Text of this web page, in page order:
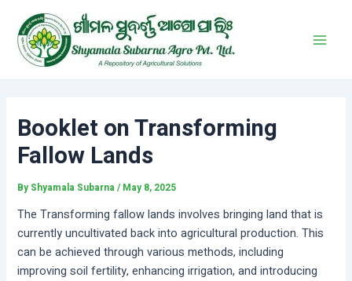
content
Booklet on Transforming
Fallow Lands
By Shyamala Subarna/ May 8, 2025
The Transforming fallow lands involves bringing land that is
currently uncultivated back into agricultural production. This
can be achieved through various methods, including
improving soil fertility, enhancing irrigation, and introducing
navigation